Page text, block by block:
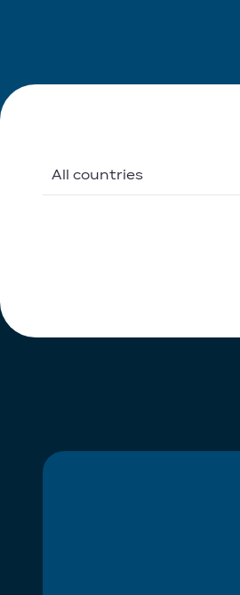
All countries